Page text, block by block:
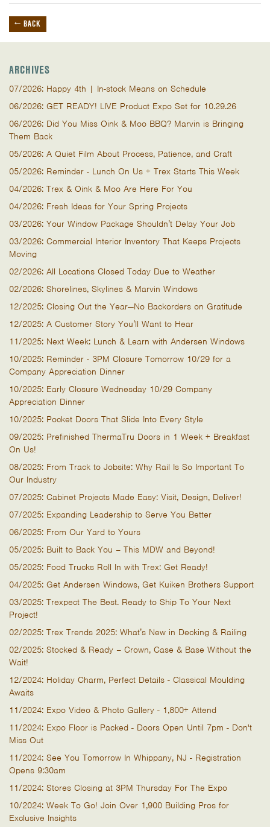
← BACK
ARCHIVES
07/2026: Happy 4th | In-stock Means on Schedule
06/2026: GET READY! LIVE Product Expo Set for 10.29.26
06/2026: Did You Miss Oink & Moo BBQ? Marvin is Bringing
Them Back
05/2026: A Quiet Film About Process, Patience, and Craft
05/2026: Reminder - Lunch On Us + Trex Starts This Week
04/2026: Trex & Oink & Moo Are Here For You
04/2026: Fresh Ideas for Your Spring Projects
03/2026: Your Window Package Shouldn’t Delay Your Job
03/2026: Commercial Interior Inventory That Keeps Projects
Moving
02/2026: All Locations Closed Today Due to Weather
02/2026: Shorelines, Skylines & Marvin Windows
12/2025: Closing Out the Year—No Backorders on Gratitude
12/2025: A Customer Story You’ll Want to Hear
11/2025: Next Week: Lunch & Learn with Andersen Windows
10/2025: Reminder - 3PM Closure Tomorrow 10/29 for a
Company Appreciation Dinner
10/2025: Early Closure Wednesday 10/29 Company
Appreciation Dinner
10/2025: Pocket Doors That Slide Into Every Style
09/2025: Prefinished ThermaTru Doors in 1 Week + Breakfast
On Us!
08/2025: From Track to Jobsite: Why Rail Is So Important To
Our Industry
07/2025: Cabinet Projects Made Easy: Visit, Design, Deliver!
07/2025: Expanding Leadership to Serve You Better
06/2025: From Our Yard to Yours
05/2025: Built to Back You – This MDW and Beyond!
05/2025: Food Trucks Roll In with Trex: Get Ready!
04/2025: Get Andersen Windows, Get Kuiken Brothers Support
03/2025: Trexpect The Best. Ready to Ship To Your Next
Project!
02/2025: Trex Trends 2025: What’s New in Decking & Railing
02/2025: Stocked & Ready – Crown, Case & Base Without the
Wait!
12/2024: Holiday Charm, Perfect Details - Classical Moulding
Awaits
11/2024: Expo Video & Photo Gallery - 1,800+ Attend
11/2024: Expo Floor is Packed - Doors Open Until 7pm - Don't
Miss Out
11/2024: See You Tomorrow In Whippany, NJ - Registration
Opens 9:30am
11/2024: Stores Closing at 3PM Thursday For The Expo
10/2024: Week To Go! Join Over 1,900 Building Pros for
Exclusive Insights